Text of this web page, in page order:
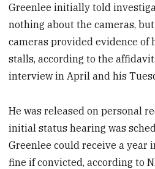
Greenlee initially told
nothing about the cameras,
cameras provided evidence of
stalls, according to the
interview in April and his
He was released on personal
initial status hearing was
Greenlee could receive a year
fine if convicted, according to